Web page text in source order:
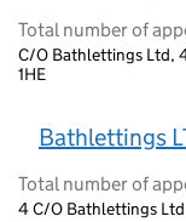
Total number of
C/O Bathlettings Ltd,
1HE
Bathlettings
Total number of
4 C/O Bathlettings